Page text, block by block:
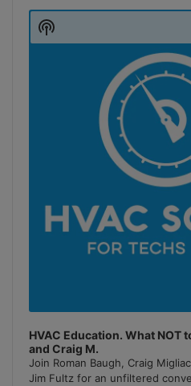
Player
HVAC Education. What NOT
and Craig M.
Join Roman Baugh, Craig
Jim Fultz for an unfiltered
Show
Podcast